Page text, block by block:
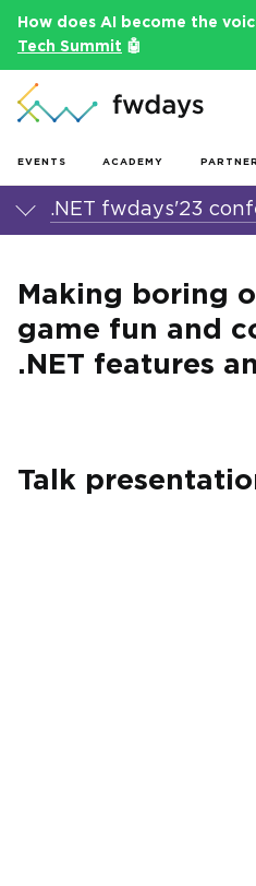
How does AI become the
Tech Summit 🤖
EVENTS ACADEMY
.NET fwdays'23
Making boring
game fun and
.NET features
Talk